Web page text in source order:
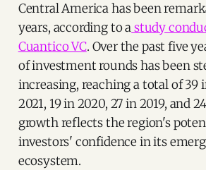
Central America has been
years, according to astudy
Cuantico VC. Over the past five
of investment rounds has been
increasing, reaching a total of 39
2021, 19 in 2020, 27 in 2019, and
growth reflects the region's
investors' confidence in its
ecosystem.